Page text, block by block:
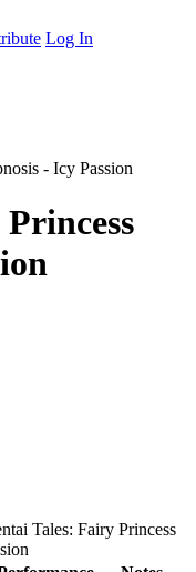
Log In
- Icy Passion
Tales: Fairy Princess